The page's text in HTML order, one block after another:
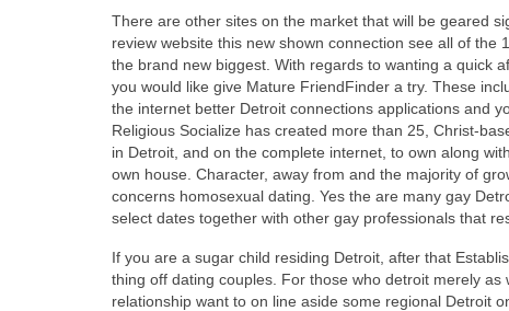
There are other sites on the market that will be geared
review website this new shown connection see all of
the brand new biggest. With regards to wanting a quick
you would like give Mature FriendFinder a try. These
the internet better Detroit connections applications and
Religious Socialize has created more than 25, Christ-
in Detroit, and on the complete internet, to own along
own house. Character, away from and the majority of
concerns homosexual dating. Yes the are many gay
select dates together with other gay professionals that
If you are a sugar child residing Detroit, after that
thing off dating couples. For those who detroit merely
relationship want to on line aside some regional Detroit